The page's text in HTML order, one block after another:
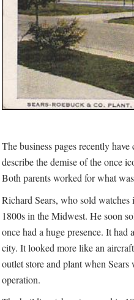
The business pages recently
describe the demise of the once
Both parents worked for what
Richard Sears, who sold
1800s in the Midwest. He soon
once had a huge presence. It
city. It looked more like an
outlet store and plant when
operation.